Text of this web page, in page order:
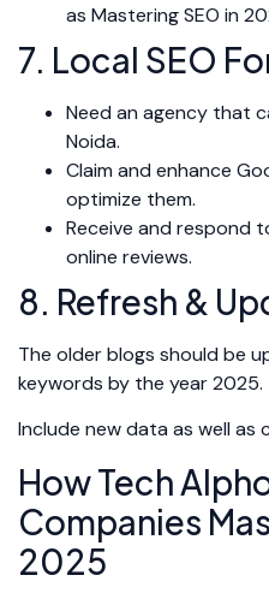
as Mastering SEO in
7. Local SEO
Need an agency that
Noida.
Claim and enhance
optimize them.
Receive and respond
online reviews.
8. Refresh &
The older blogs should be
keywords by the year 2025.
Include new data as well as
How Tech
Companies
2025